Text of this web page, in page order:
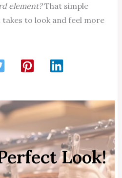
element?That simple
to look and feel more
Look!